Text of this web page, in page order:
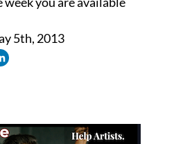
5th, 2013